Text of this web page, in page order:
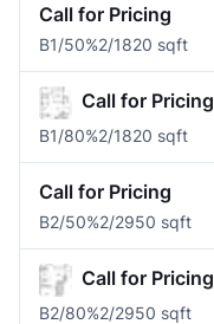
Call for Pricing
B1/50%2/1820 sqft
Call for Pricing
B1/80%2/1820 sqft
Call for Pricing
B2/50%2/2950 sqft
Call for Pricing
B2/80%2/2950 sqft